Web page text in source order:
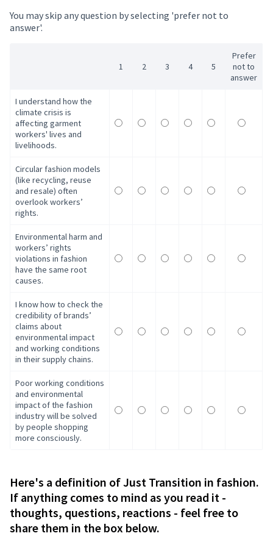
You may skip any question by selecting 'prefer not to
answer'.
1 2 3 4 5
Prefer
not to
answer
I understand how the
climate crisis is
affecting garment
workers' lives and
livelihoods.
Circular fashion models
(like recycling, reuse
and resale) often
overlook workers’
rights.
Environmental harm and
workers’ rights
violations in fashion
have the same root
causes.
I know how to check the
credibility of brands’
claims about
environmental impact
and working conditions
in their supply chains.
Poor working conditions
and environmental
impact of the fashion
industry will be solved
by people shopping
more consciously.
Here's a definition of Just Transition in fashion.
If anything comes to mind as you read it -
thoughts, questions, reactions - feel free to
share them in the box below.